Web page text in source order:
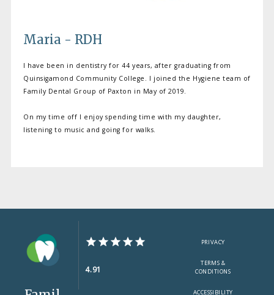
Maria - RDH
I have been in dentistry for 44 years, after graduating from
Quinsigamond Community College. I joined the Hygiene team of
Family Dental Group of Paxton in May of 2019.
On my time off I enjoy spending time with my daughter,
listening to music and going for walks.
4.91
PRIVACY
TERMS &
CONDITIONS
ACCESSIBILITY